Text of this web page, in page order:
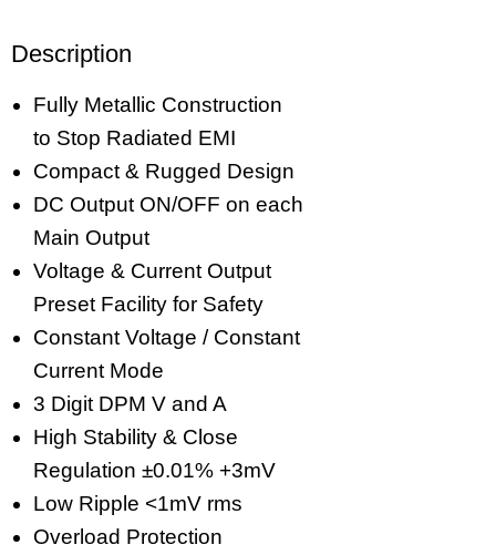
Description
Fully Metallic Construction
to Stop Radiated EMI
Compact & Rugged Design
DC Output ON/OFF on each
Main Output
Voltage & Current Output
Preset Facility for Safety
Constant Voltage / Constant
Current Mode
3 Digit DPM V and A
High Stability & Close
Regulation ±0.01% +3mV
Low Ripple <1mV rms
Overload Protection